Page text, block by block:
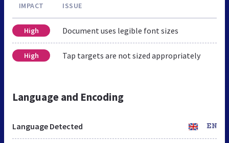
IMPACT ISSUE
High Document uses legible font sizes
High Tap targets are not sized appropriately
Language and Encoding
Language Detected EN